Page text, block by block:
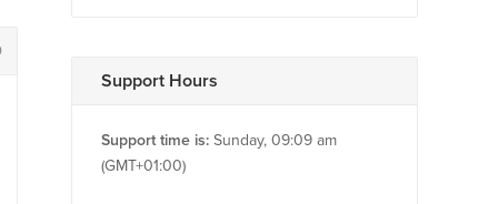
Support Hours
Support time is: Sunday, 09:09 am
(GMT+01:00)